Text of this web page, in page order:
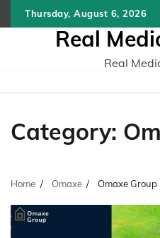
to
Thursday, August 6, 2026
Real
Real
Category:
Home Omaxe Omaxe Group